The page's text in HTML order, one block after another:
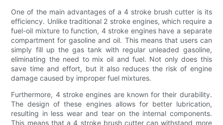
One of the main advantages of a 4 stroke brush cutter is its
efficiency. Unlike traditional 2 stroke engines, which require a
fuel-oil mixture to function, 4 stroke engines have a separate
compartment for gasoline and oil. This means that users can
simply fill up the gas tank with regular unleaded gasoline,
eliminating the need to mix oil and fuel. Not only does this
save time and effort, but it also reduces the risk of engine
damage caused by improper fuel mixtures.
Furthermore, 4 stroke engines are known for their durability.
The design of these engines allows for better lubrication,
resulting in less wear and tear on the internal components.
This means that a 4 stroke brush cutter can withstand more